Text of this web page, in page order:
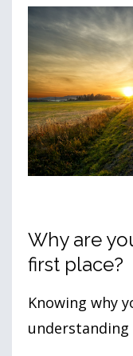
Why are
first place?
Knowing why